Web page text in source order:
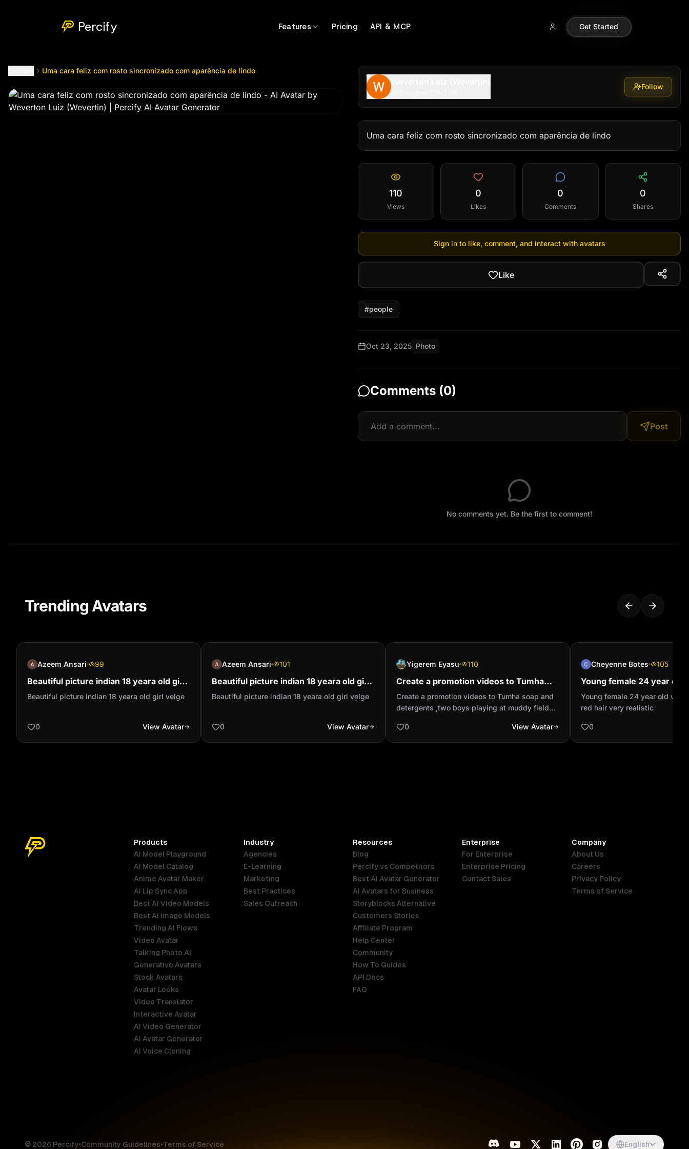
Percify Features Pricing API & MCP Get Started
Uma cara feliz com rosto sincronizado com aparência de lindo
Follow
Uma cara feliz com rosto sincronizado com aparência de lindo
110
Views
0
Likes
0
Comments
0
Shares
Sign in to like, comment, and interact with avatars
Like
#people
Oct 23, 2025 Photo
Comments (0)
Post
No comments yet. Be the first to comment!
Trending Avatars
Azeem Ansari 99
Beautiful picture indian 18 yeara old girl
velge
Beautiful picture indian 18 yeara old girl velge
0 View Avatar
Azeem Ansari 101
Beautiful picture indian 18 yeara old girl
velge
Beautiful picture indian 18 yeara old girl velge
0 View Avatar
Yigerem Eyasu 110
Create a promotion videos to Tumha
soap and detergents ,two boys playing
at muddy field and there cl...
Create a promotion videos to Tumha soap and
detergents ,two boys playing at muddy field
complete there playing ,they are going to there
home and there mom Washing their children
0 View Avatar
Cheyenne Botes 105
Young female 24 year old
black and red hair very
Young female 24 year old with
red hair very realistic
0
Products
AI Model Playground
AI Model Catalog
Anime Avatar Maker
AI Lip Sync App
Best AI Video Models
Best AI Image Models
Trending AI Flows
Video Avatar
Talking Photo AI
Generative Avatars
Stock Avatars
Avatar Looks
Video Translator
Interactive Avatar
AI Video Generator
AI Avatar Generator
AI Voice Cloning
Industry
Agencies
E-Learning
Marketing
Best Practices
Sales Outreach
Resources
Blog
Percify vs Competitors
Best AI Avatar Generator
AI Avatars for Business
Storyblocks Alternative
Customers Stories
Affiliate Program
Help Center
Community
How To Guides
API Docs
FAQ
Enterprise
For Enterprise
Enterprise Pricing
Contact Sales
Company
About Us
Careers
Privacy Policy
Terms of Service
© 2026 Percify•Community Guidelines•Terms of Service English
English
Brazil
Germany
France